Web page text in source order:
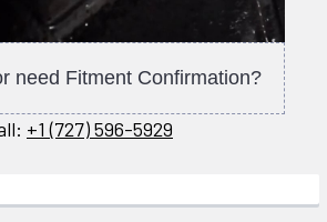
need Fitment Confirmation?
+1 (727) 596-5929